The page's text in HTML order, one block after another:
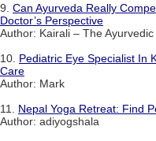
9. Can Ayurveda Really
Doctor’s Perspective
Author: Kairali – The
10. Pediatric Eye Specialist In
Care
Author: Mark
11. Nepal Yoga Retreat: Find
Author: adiyogshala